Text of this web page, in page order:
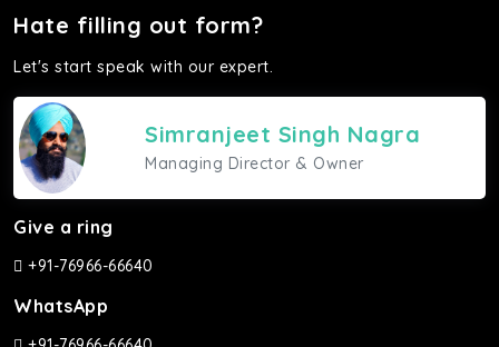
Hate filling out form?
Let's start speak with our expert.
Simranjeet Singh Nagra
Managing Director & Owner
Give a ring
+91-76966-66640
WhatsApp